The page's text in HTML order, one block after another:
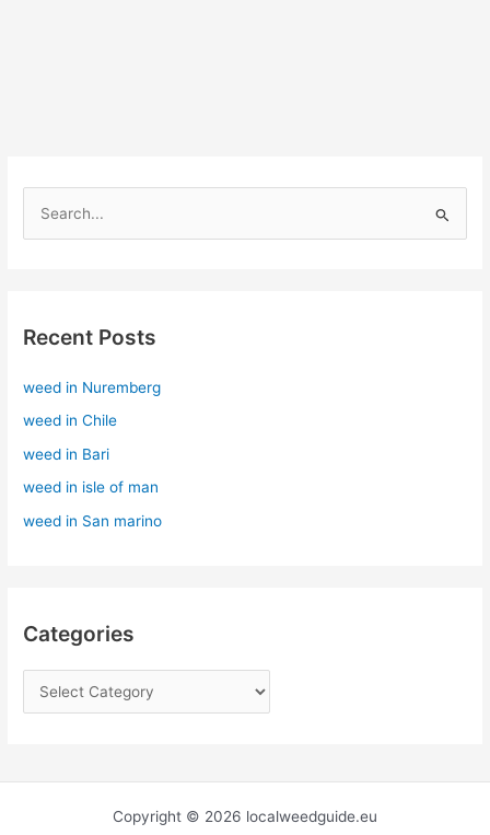
c
f
o
r
:
Recent Posts
weed in Nuremberg
weed in Chile
weed in Bari
weed in isle of man
weed in San marino
Categories
Copyright © 2026 localweedguide.eu